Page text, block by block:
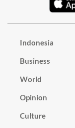
Indonesia
Business
World
Opinion
Culture